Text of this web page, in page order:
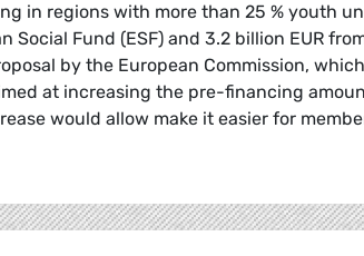
in regions with more than 25 % youth
Social Fund (ESF) and 3.2 billion EUR
by the European Commission,
at increasing the pre-financing
would allow make it easier for